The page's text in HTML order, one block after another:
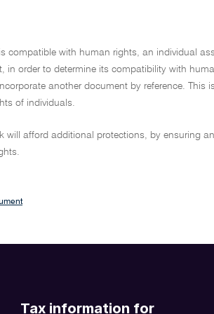
compatible with human rights, an individual
in order to determine its compatibility with
another document by reference.
of individuals.
will afford additional protections, by ensuring
Tax information for